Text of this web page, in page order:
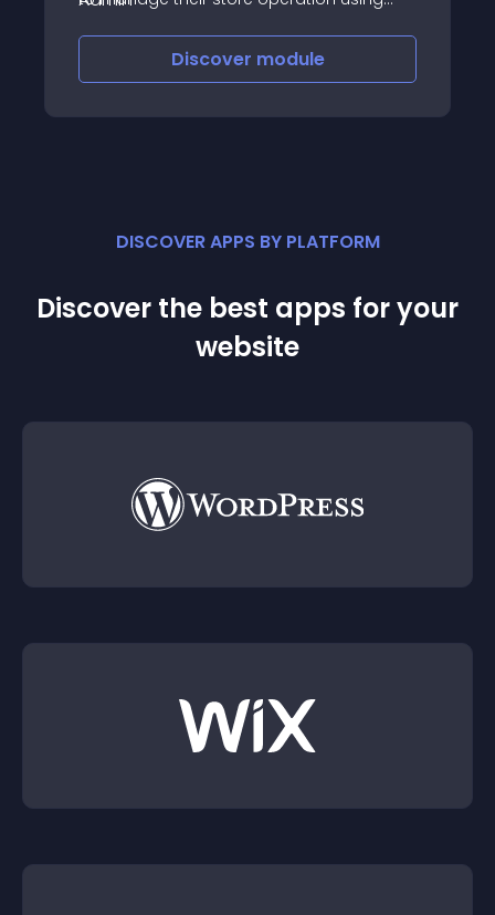
Discover module
DISCOVER APPS BY PLATFORM
Discover the best apps for your
website